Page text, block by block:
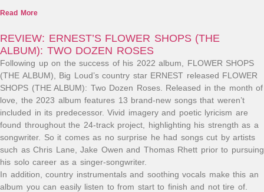
Read More
REVIEW: ERNEST’S FLOWER SHOPS (THE
ALBUM): TWO DOZEN ROSES
Following up on the success of his 2022 album, FLOWER SHOPS
(THE ALBUM), Big Loud’s country star ERNEST released FLOWER
SHOPS (THE ALBUM): Two Dozen Roses. Released in the month of
love, the 2023 album features 13 brand-new songs that weren’t
included in its predecessor. Vivid imagery and poetic lyricism are
found throughout the 24-track project, highlighting his strength as a
songwriter. So it comes as no surprise he had songs cut by artists
such as Chris Lane, Jake Owen and Thomas Rhett prior to pursuing
his solo career as a singer-songwriter.
In addition, country instrumentals and soothing vocals make this an
album you can easily listen to from start to finish and not tire of.